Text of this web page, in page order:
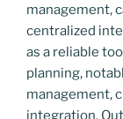
management,
centralized
as a reliable
planning,
management,
integration.